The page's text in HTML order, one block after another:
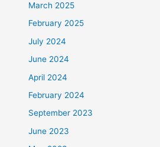
March 2025
February 2025
July 2024
June 2024
April 2024
February 2024
September 2023
June 2023